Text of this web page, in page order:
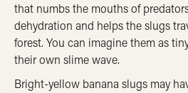
that numbs the mouths of
dehydration and helps the slugs
forest. You can imagine them as
their own slime wave.
Bright-yellow banana slugs may